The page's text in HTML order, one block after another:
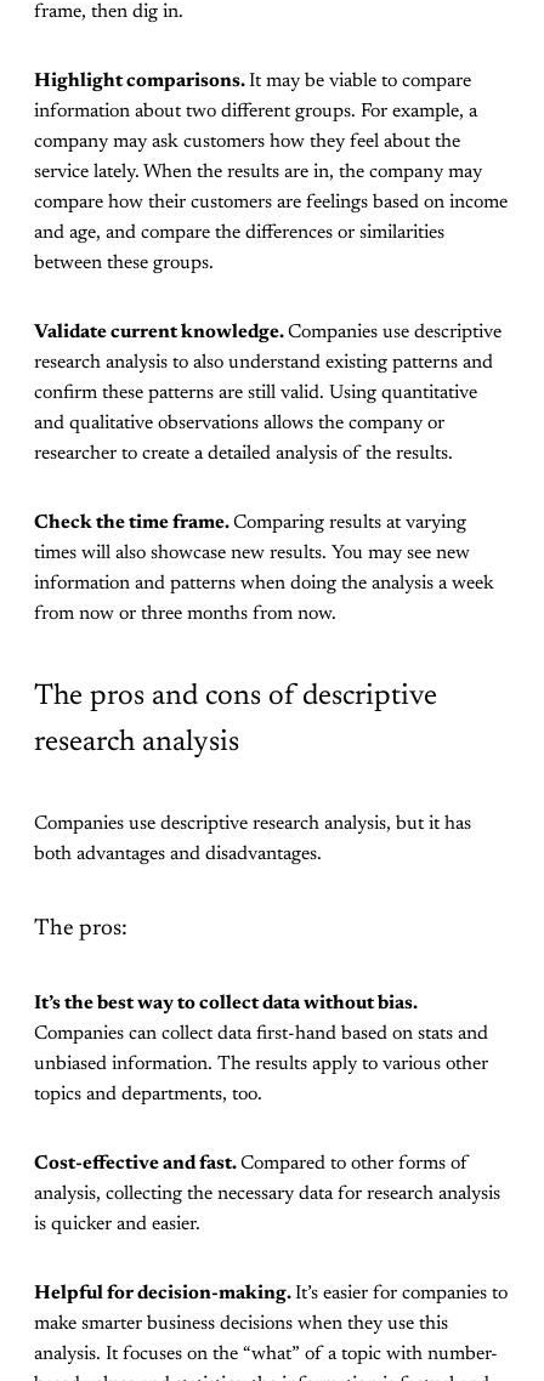
frame, then dig in.
Highlight comparisons.It may be viable to compare
information about two different groups. For example, a
company may ask customers how they feel about the
service lately. When the results are in, the company may
compare how their customers are feelings based on income
and age, and compare the differences or similarities
between these groups.
Validate current knowledge.Companies use descriptive
research analysis to also understand existing patterns and
confirm these patterns are still valid. Using quantitative
and qualitative observations allows the company or
researcher to create a detailed analysis of the results.
Check the time frame.Comparing results at varying
times will also showcase new results. You may see new
information and patterns when doing the analysis a week
from now or three months from now.
The pros and cons of descriptive
research analysis
Companies use descriptive research analysis, but it has
both advantages and disadvantages.
The pros:
It’s the best way to collect data without bias.
Companies can collect data first-hand based on stats and
unbiased information. The results apply to various other
topics and departments, too.
Cost-effective and fast.Compared to other forms of
analysis, collecting the necessary data for research analysis
is quicker and easier.
Helpful for decision-making.It’s easier for companies to
make smarter business decisions when they use this
analysis. It focuses on the “what” of a topic with number-